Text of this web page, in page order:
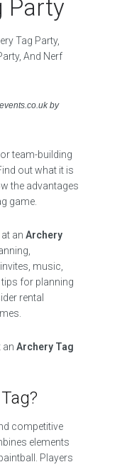
Party
by
team-building
Find out what it is
the advantages
game.
an Archery
music,
for planning
rental
an Archery Tag
competitive
elements
Players